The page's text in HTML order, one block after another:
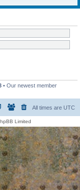
• Our newest member
All times are UTC
Limited